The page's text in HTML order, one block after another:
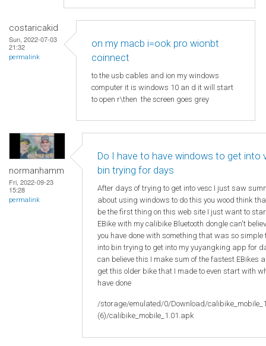
costaricakid
Sun, 2022-07-03
21:32
permalink
on my macb i=ook pro wionbt
coinnect
to the usb cables and ion my windows
computer it is windows 10 an d it will start
to open r\then the screen goes grey
normanhamm
Fri, 2022-09-23
15:28
permalink
Do I have to have windows to get into
bin trying for days
After days of trying to get into vesc I just saw
about using windows to do this you wood think
be the first thing on this web site I just want to
EBike with my calibike Bluetooth dongle can't
you have done with something that was so simple
into bin trying to get into my yuyangking app for
can believe this I make sum of the fastest EBikes
get this older bike that I made to even start with
have done
/storage/emulated/0/Download/
(6)/calibike_mobile_1.01.apk